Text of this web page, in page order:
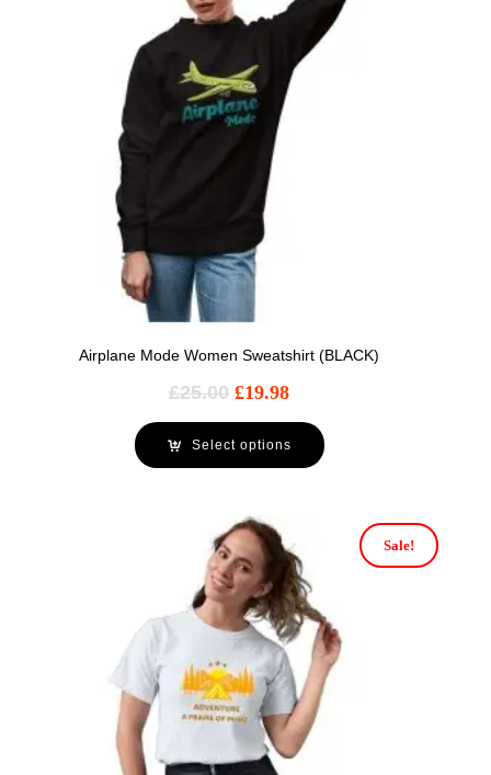
Airplane Mode Women Sweatshirt (BLACK)
£25.00 £19.98
Select options
Sale!